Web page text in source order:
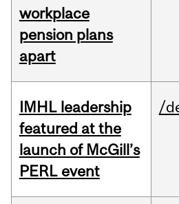
workplace
pension plans
apart
IMHL leadership
featured at the
launch of McGill’s
PERL event
/